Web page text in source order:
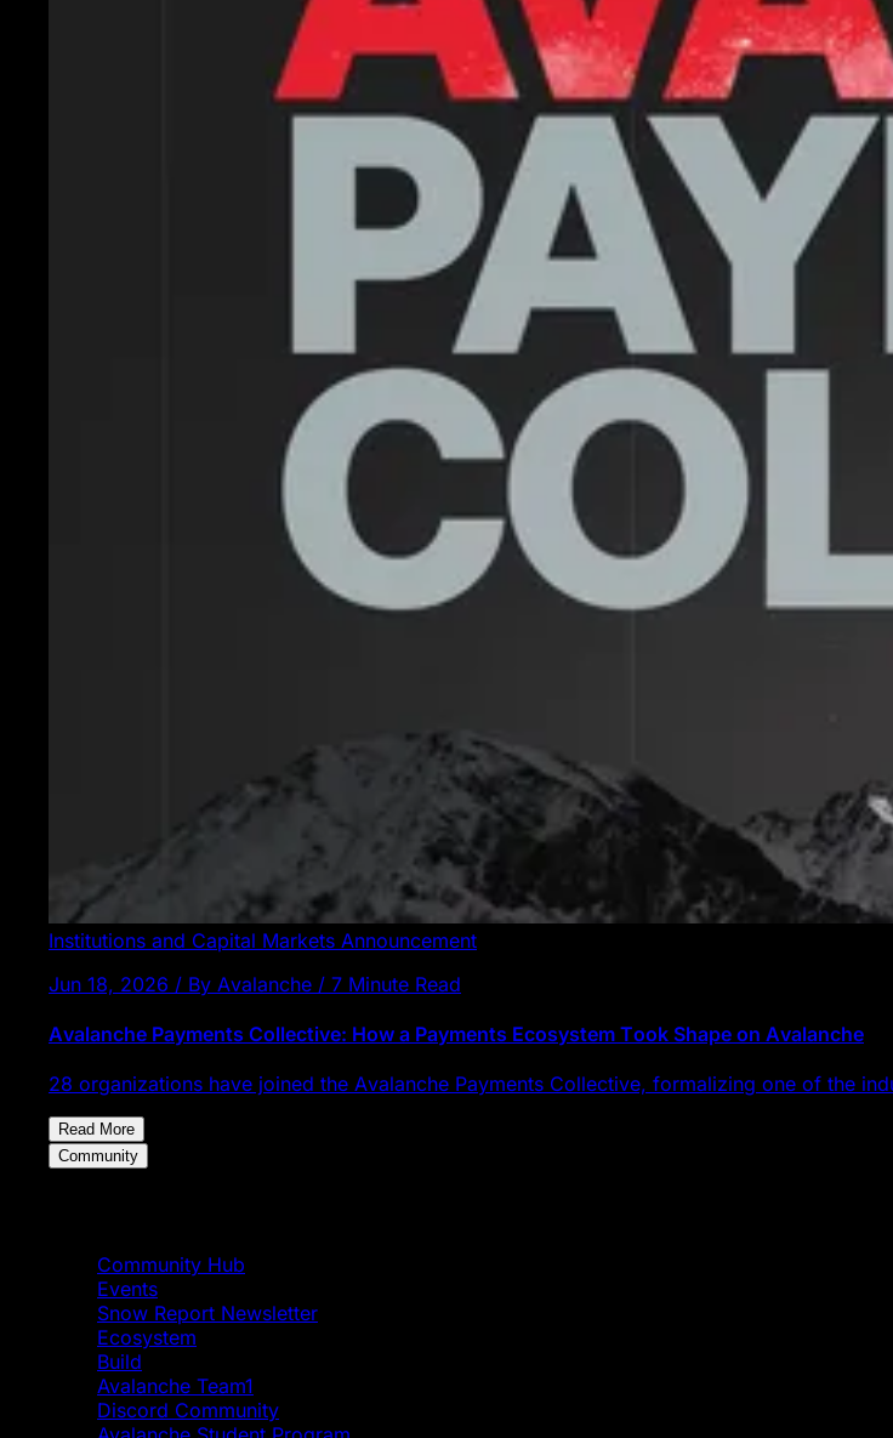
Institutions and Capital Markets Announcement
Jun 18, 2026 / By Avalanche / 7 Minute Read
Avalanche Payments Collective: How a Payments Ecosystem Took Shape on Avalanche
28 organizations have joined the Avalanche Payments Collective, formalizing one of the
Read More
Community
Community Hub
Events
Snow Report Newsletter
Ecosystem
Build
Avalanche Team1
Discord Community